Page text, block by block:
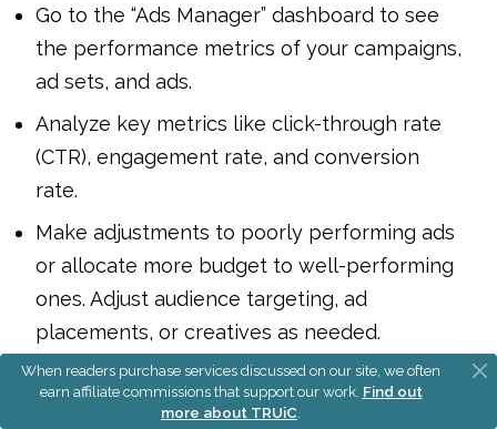
Go to the “Ads Manager” dashboard to see
the performance metrics of your campaigns,
ad sets, and ads.
Analyze key metrics like click-through rate
(CTR), engagement rate, and conversion
rate.
Make adjustments to poorly performing ads
or allocate more budget to well-performing
ones. Adjust audience targeting, ad
placements, or creatives as needed.
If A/B testing, compare the performance of
the different ad variations and allocate more
When readers purchase services discussed on our site, we often
earn affiliate commissions that support our work. Find out
more about TRUiC